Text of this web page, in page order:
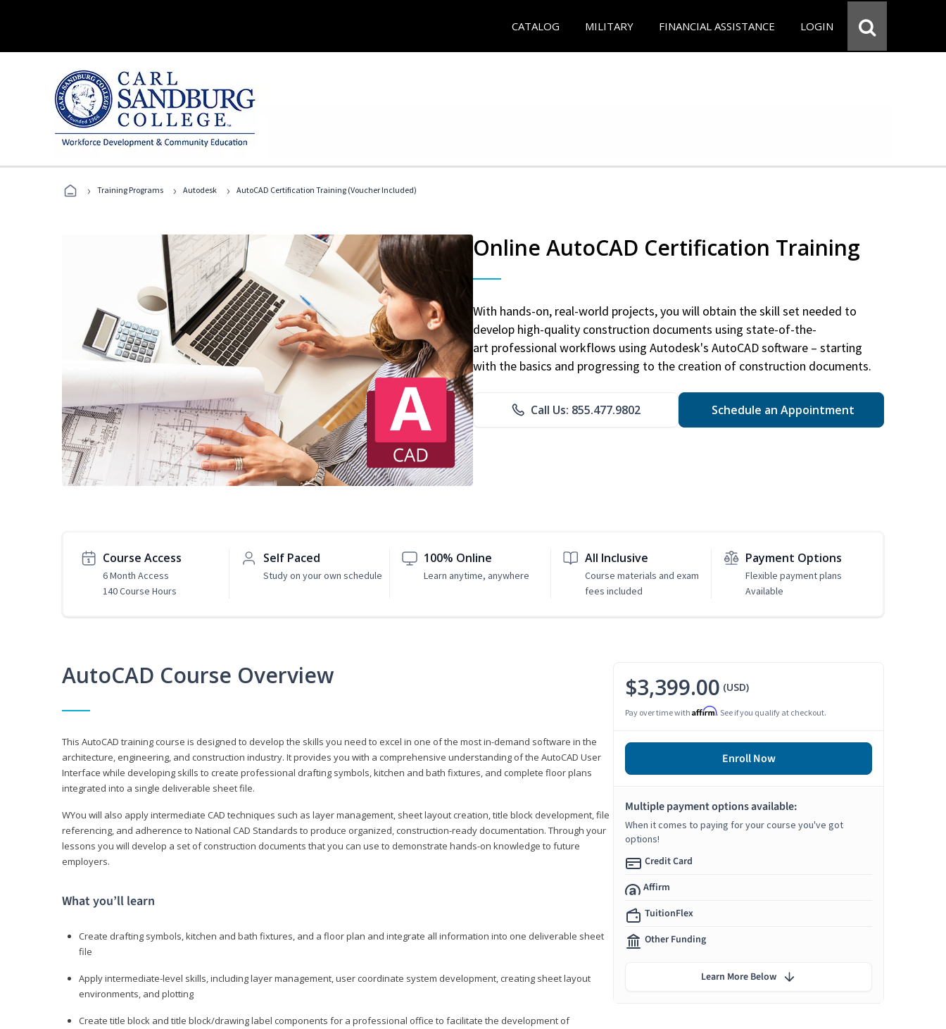
CATALOG MILITARY FINANCIAL ASSISTANCE LOGIN
› Training Programs › Autodesk › AutoCAD Certification Training (Voucher Included)
Online AutoCAD Certification Training
With hands-on, real-world projects, you will obtain the skill set needed to
develop high-quality construction documents using state-of-the-
art professional workflows using Autodesk's AutoCAD software – starting
with the basics and progressing to the creation of construction documents.
Call Us: 855.477.9802 Schedule an Appointment
Course Access
6 Month Access
140 Course Hours
Self Paced
Study on your own schedule
100% Online
Learn anytime, anywhere
All Inclusive
Course materials and exam
fees included
Payment Options
Flexible payment plans
Available
AutoCAD Course Overview
This AutoCAD training course is designed to develop the skills you need to excel in one of the most in-demand software in the
architecture, engineering, and construction industry. It provides you with a comprehensive understanding of the AutoCAD User
Interface while developing skills to create professional drafting symbols, kitchen and bath fixtures, and complete floor plans
integrated into a single deliverable sheet file.
WYou will also apply intermediate CAD techniques such as layer management, sheet layout creation, title block development, file
referencing, and adherence to National CAD Standards to produce organized, construction-ready documentation. Through your
lessons you will develop a set of construction documents that you can use to demonstrate hands-on knowledge to future
employers.
What you’ll learn
Create drafting symbols, kitchen and bath fixtures, and a floor plan and integrate all information into one deliverable sheet
file
Apply intermediate-level skills, including layer management, user coordinate system development, creating sheet layout
environments, and plotting
Create title block and title block/drawing label components for a professional office to facilitate the development of
$3,399.00 (USD)
Pay over time with Affirm. See if you qualify at checkout.
Enroll Now
Multiple payment options available:
When it comes to paying for your course you've got
options!
Credit Card
Affirm
TuitionFlex
Other Funding
Learn More Below